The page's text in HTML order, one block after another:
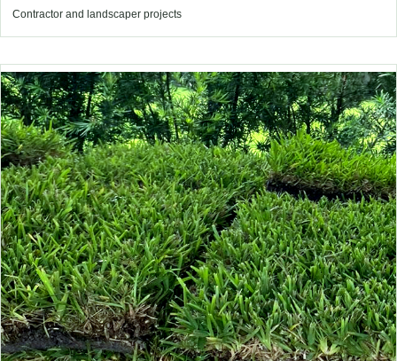
Contractor and landscaper projects